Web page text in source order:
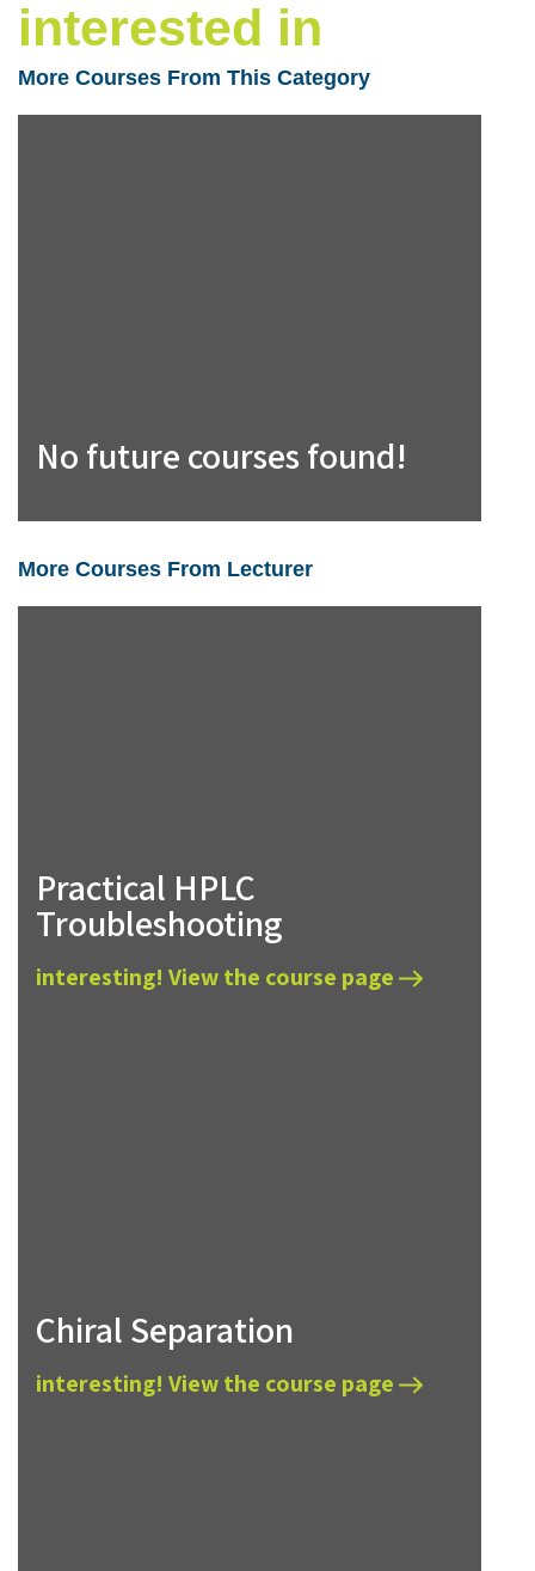
interested in
More Courses From This Category
No future courses found!
More Courses From Lecturer
Practical HPLC
Troubleshooting
interesting! View the course page
Chiral Separation
interesting! View the course page